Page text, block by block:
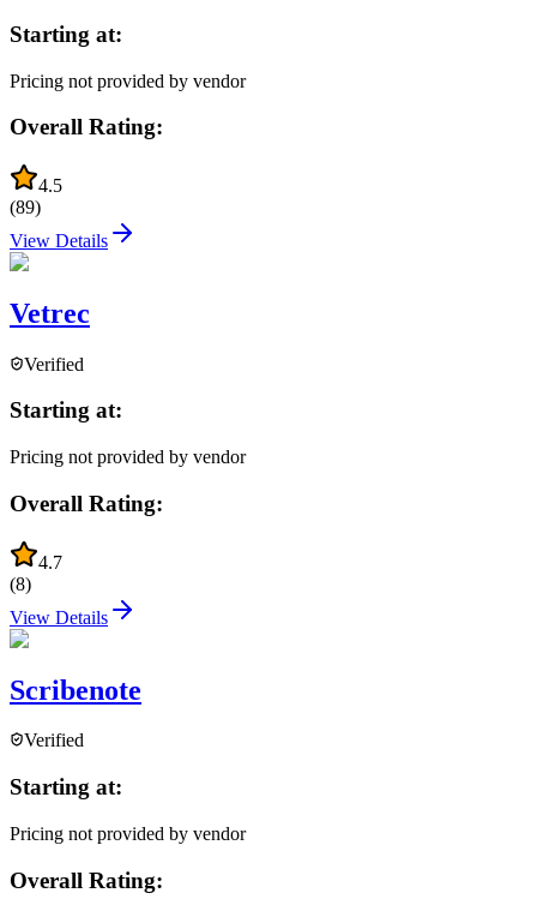
Starting at:
Pricing not provided by vendor
Overall Rating:
4.5
(89)
View Details
Vetrec
Verified
Starting at:
Pricing not provided by vendor
Overall Rating:
4.7
(8)
View Details
Scribenote
Verified
Starting at:
Pricing not provided by vendor
Overall Rating: